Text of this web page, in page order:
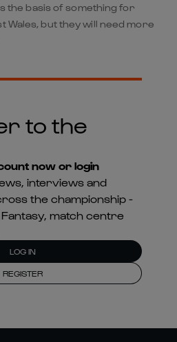
the basis of something for
Wales, but they will need more
to the
now or login
interviews and
the championship -
match centre
LOG IN
REGISTER